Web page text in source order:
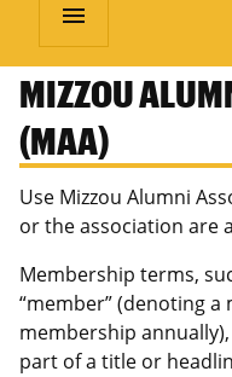
menu
MIZZOU
(MAA)
Use Mizzou Alumni
or the association are
Membership terms,
“member” (denoting
membership
part of a title or